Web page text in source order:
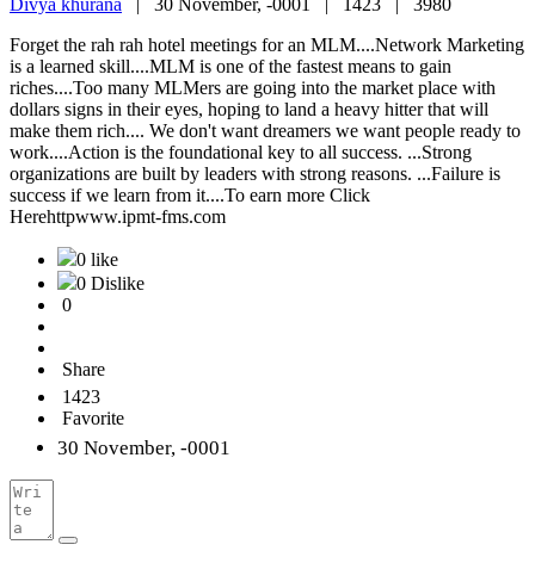
Divya khurana 30 November, -0001 | 1423 | 3980
Forget the rah rah hotel meetings for an MLM....Network Marketing
is a learned skill....MLM is one of the fastest means to gain
riches....Too many MLMers are going into the market place with
dollars signs in their eyes, hoping to land a heavy hitter that will
make them rich.... We don't want dreamers we want people ready to
work....Action is the foundational key to all success. ...Strong
organizations are built by leaders with strong reasons. ...Failure is
success if we learn from it....To earn more Click
Herehttpwww.ipmt-fms.com
0 like
0 Dislike
0
Share
1423
Favorite
30 November, -0001